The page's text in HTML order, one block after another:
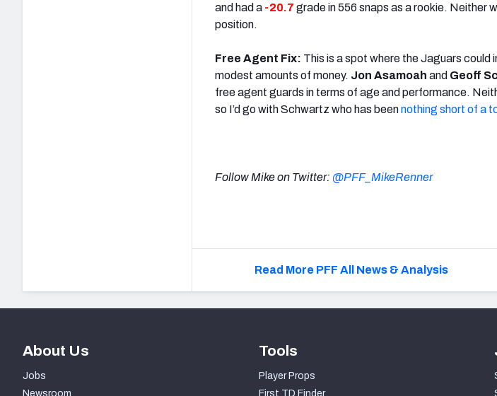
and had a -20.7 grade in 556 snaps as a rookie. Neither
position.
Free Agent Fix: This is a spot where the Jaguars could
modest amounts of money. Jon Asamoah and Geoff
free agent guards in terms of age and performance.
so I’d go with Schwartz who has beennothing short of a
Follow Mike on Twitter: @PFF_MikeRenner
Read More PFF All News & Analysis
About Us
Jobs
Newsroom
Tools
Player Props
First TD Finder